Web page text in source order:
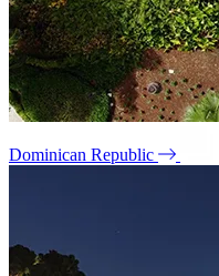
Dominican Republic